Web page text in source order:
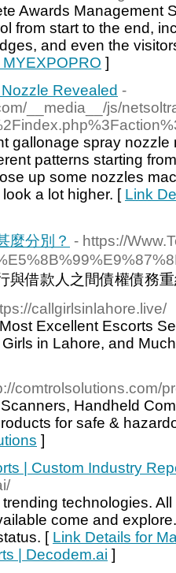
Awards Management
from start to the end,
and even the
]
Revealed -
__media__/js/
gallonage spray
patterns starting
up some nozzles
a lot higher. [ Link
麼分別？ - https://
與借款人之間債權債務
callgirlsinlahore.live/
Excellent Escorts
in Lahore, and
comtrolsolutions.com/
Handheld
for safe &
]
| Custom Industry
technologies.
come and
[ Link Details for
| Decodem.ai ]